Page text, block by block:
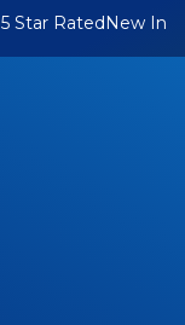
5 Star RatedNew In